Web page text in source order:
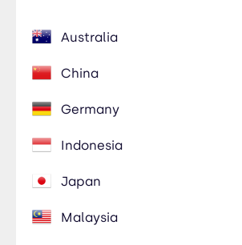
Australia
China
Germany
Indonesia
Japan
Malaysia